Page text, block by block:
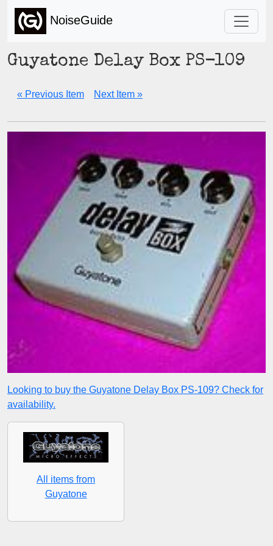
NoiseGuide
Guyatone Delay Box PS-109
« Previous Item Next Item »
Looking to buy the Guyatone Delay Box PS-109? Check for
availability.
All items from
Guyatone